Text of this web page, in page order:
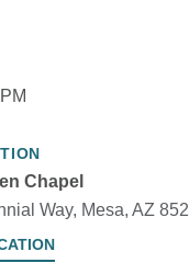
Chapel
Way, Mesa, AZ